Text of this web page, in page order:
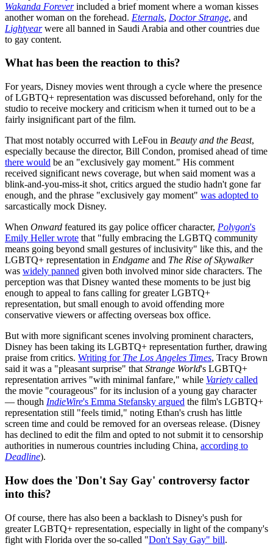
Wakanda Foreverincluded a brief moment where a woman kisses
another woman on the forehead. Eternals, Doctor Strange, and
Lightyearwere all banned in Saudi Arabia and other countries due
to gay content.
What has been the reaction to this?
For years, Disney movies went through a cycle where the presence
of LGBTQ+ representation was discussed beforehand, only for the
studio to receive mockery and criticism when it turned out to be a
fairly insignificant part of the film.
That most notably occurred with LeFou in Beauty and the Beast,
especially because the director, Bill Condon, promised ahead of time
there would be an "exclusively gay moment." His comment
received significant news coverage, but when said moment was a
blink-and-you-miss-it shot, critics argued the studio hadn't gone far
enough, and the phrase "exclusively gay moment" was adopted to
sarcastically mock Disney.
When Onward featured its gay police officer character, Polygon's
Emily Heller wrote that "fully embracing the LGBTQ community
means going beyond small gestures of inclusivity" like this, and the
LGBTQ+ representation in Endgame and The Rise of Skywalker
was widely panned given both involved minor side characters. The
perception was that Disney wanted these moments to be just big
enough to appeal to fans calling for greater LGBTQ+
representation, but small enough to avoid offending more
conservative viewers or affecting overseas box office.
But with more significant scenes involving prominent characters,
Disney has been taking its LGBTQ+ representation further, drawing
praise from critics. Writing for The Los Angeles Times, Tracy Brown
said it was a "pleasant surprise" that Strange World's LGBTQ+
representation arrives "with minimal fanfare," while Variety called
the movie "courageous" for its inclusion of a young gay character
— though IndieWire's Emma Stefansky argued the film's LGBTQ+
representation still "feels timid," noting Ethan's crush has little
screen time and could be removed for an overseas release. (Disney
has declined to edit the film and opted to not submit it to censorship
authorities in numerous countries including China, according to
Deadline).
How does the 'Don't Say Gay' controversy factor
into this?
Of course, there has also been a backlash to Disney's push for
greater LGBTQ+ representation, especially in light of the company's
fight with Florida over the so-called "Don't Say Gay" bill.